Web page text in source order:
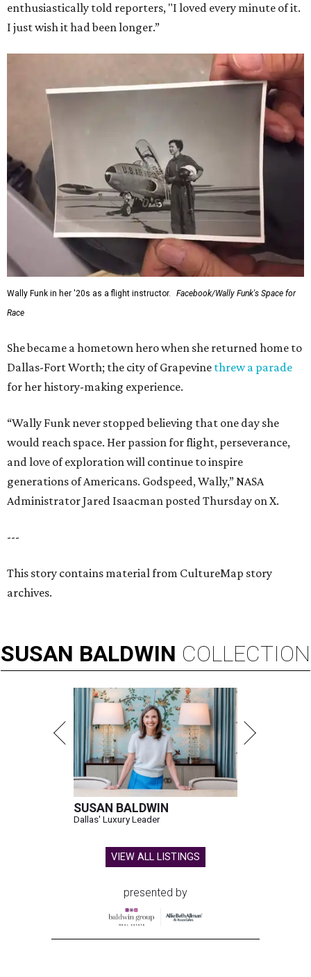
enthusiastically told reporters, "I loved every minute of it.
I just wish it had been longer.”
Wally Funk in her '20s as a flight instructor.
Facebook/Wally Funk's Space for
Race
She became a hometown hero when she returned home to
Dallas-Fort Worth; the city of Grapevine threw a parade
for her history-making experience.
“Wally Funk never stopped believing that one day she
would reach space. Her passion for flight, perseverance,
and love of exploration will continue to inspire
generations of Americans. Godspeed, Wally,” NASA
Administrator Jared Isaacman posted Thursday on X.
---
This story contains material from CultureMap story
archives.
SUSAN BALDWIN COLLECTION
SUSAN BALDWIN
Dallas' Luxury Leader
VIEW ALL LISTINGS
presented by